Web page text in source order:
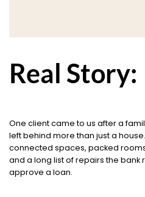
Real Story:
One client came to us after a
left behind more than just a
connected spaces, packed
and a long list of repairs the
approve a loan.